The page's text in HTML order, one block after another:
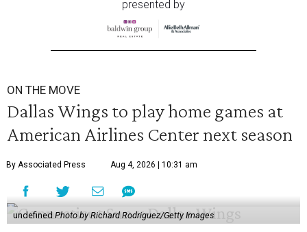
presented by
ON THE MOVE
Dallas Wings to play home games at
American Airlines Center next season
By Associated Press Aug 4, 2026 | 10:31 am
undefinedPhoto by Richard Rodriguez/Getty Images